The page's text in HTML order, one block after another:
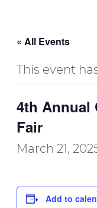
« All Events
This event
4th Annual
Fair
March 21,
Add to